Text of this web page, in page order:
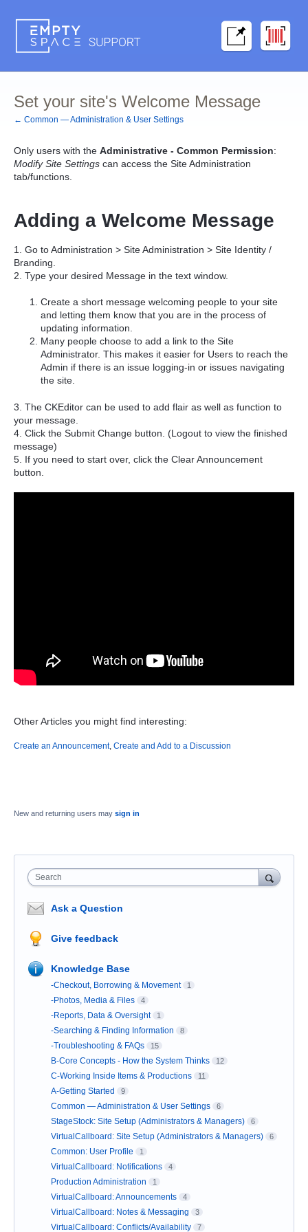
Set your site's Welcome Message
← Common — Administration & User Settings
Only users with the Administrative - Common Permission:
Modify Site Settings can access the Site Administration
tab/functions.
Adding a Welcome Message
1. Go to Administration > Site Administration > Site Identity /
Branding.
2. Type your desired Message in the text window.
Create a short message welcoming people to your site
and letting them know that you are in the process of
updating information.
Many people choose to add a link to the Site
Administrator. This makes it easier for Users to reach the
Admin if there is an issue logging-in or issues navigating
the site.
3. The CKEditor can be used to add flair as well as function to
your message.
4. Click the Submit Change button. (Logout to view the finished
message)
5. If you need to start over, click the Clear Announcement
button.
Other Articles you might find interesting:
Create an Announcement, Create and Add to a Discussion
New and returning users may sign in
Search
Ask a Question
Give feedback
Knowledge Base
-Checkout, Borrowing & Movement 1
-Photos, Media & Files 4
-Reports, Data & Oversight 1
-Searching & Finding Information 8
-Troubleshooting & FAQs 15
B-Core Concepts - How the System Thinks 12
C-Working Inside Items & Productions 11
A-Getting Started 9
Common — Administration & User Settings 6
StageStock: Site Setup (Administrators & Managers) 6
VirtualCallboard: Site Setup (Administrators & Managers) 6
Common: User Profile 1
VirtualCallboard: Notifications 4
Production Administration 1
VirtualCallboard: Announcements 4
VirtualCallboard: Notes & Messaging 3
VirtualCallboard: Conflicts/Availability 7